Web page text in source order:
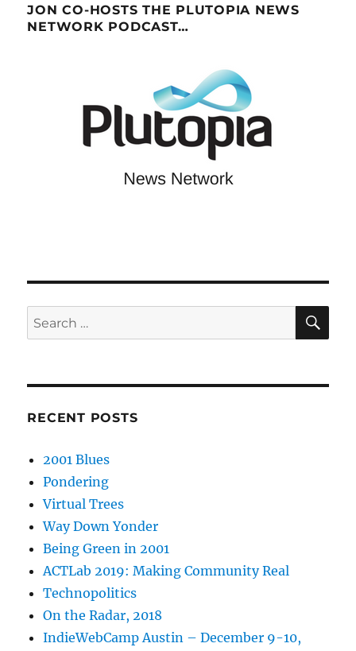
JON CO-HOSTS THE PLUTOPIA NEWS
NETWORK PODCAST…
Search
for:
RECENT POSTS
2001 Blues
Pondering
Virtual Trees
Way Down Yonder
Being Green in 2001
ACTLab 2019: Making Community Real
Technopolitics
On the Radar, 2018
IndieWebCamp Austin – December 9-10,